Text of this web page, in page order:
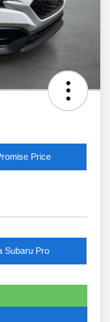
Price
Subaru Pro